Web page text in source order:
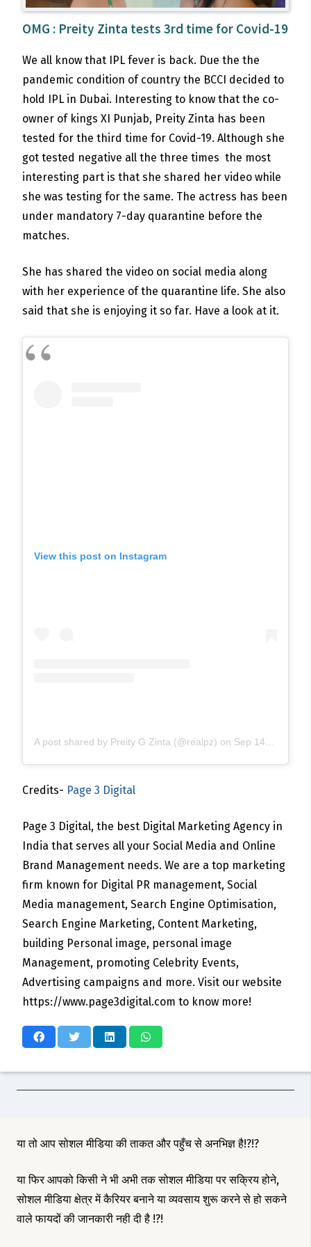
OMG : Preity Zinta tests 3rd time for Covid-19
We all know that IPL fever is back. Due the the
pandemic condition of country the BCCI decided to
hold IPL in Dubai. Interesting to know that the co-
owner of kings XI Punjab, Preity Zinta has been
tested for the third time for Covid-19. Although she
got tested negative all the three times the most
interesting part is that she shared her video while
she was testing for the same. The actress has been
under mandatory 7-day quarantine before the
matches.
She has shared the video on social media along
with her experience of the quarantine life. She also
said that she is enjoying it so far. Have a look at it.
View this post on Instagram
A post shared by Preity G Zinta (@realpz) on Sep 14, 2020 at 10:20pm PDT
Credits- Page 3 Digital
Page 3 Digital, the best Digital Marketing Agency in
India that serves all your Social Media and Online
Brand Management needs. We are a top marketing
firm known for Digital PR management, Social
Media management, Search Engine Optimisation,
Search Engine Marketing, Content Marketing,
building Personal image, personal image
Management, promoting Celebrity Events,
Advertising campaigns and more. Visit our website
https://www.page3digital.com to know more!
या तो आप सोशल मीडिया की ताकत और पहुँच से अनभिज्ञ है!?!?
या फिर आपको किसी ने भी अभी तक सोशल मीडिया पर सक्रिय होने,
सोशल मीडिया क्षेत्र में कैरियर बनाने या व्यवसाय शुरू करने से हो सकने
वाले फायदों की जानकारी नही दी है !?!